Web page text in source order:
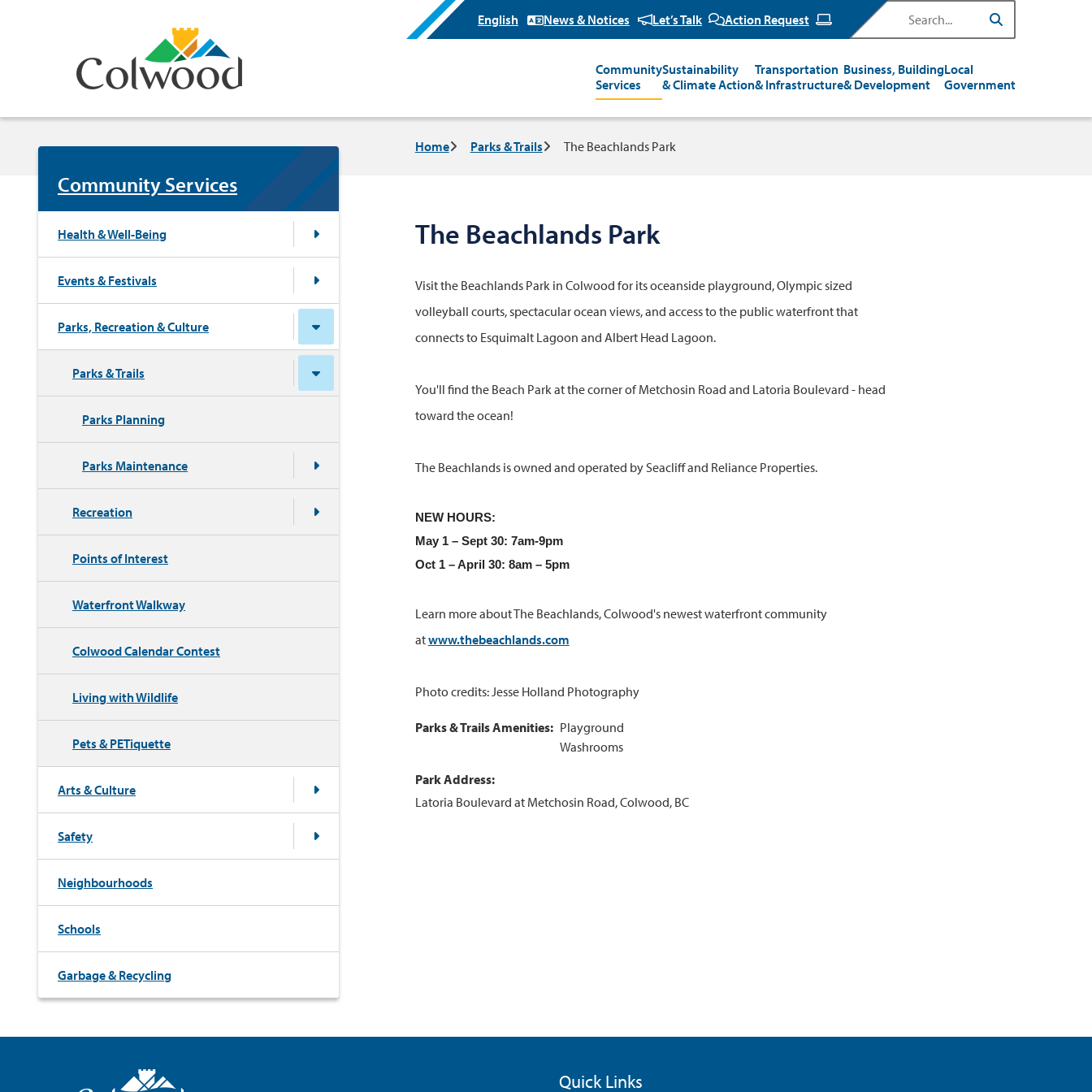
News & Notices Let’s Talk Action Request Search
Main
Community
Services
Sustainability
& Climate Action
Transportation
& Infrastructure
Business, Building
& Development
Local
Government
Breadcrumb
Home Parks & Trails The Beachlands Park
Community Services
Health & Well-Being
Events & Festivals
Parks, Recreation & Culture
Parks & Trails
Parks Planning
Parks Maintenance
Recreation
Points of Interest
Waterfront Walkway
Colwood Calendar Contest
Living with Wildlife
Pets & PETiquette
Arts & Culture
Safety
Neighbourhoods
Schools
Garbage & Recycling
The Beachlands Park
Visit the Beachlands Park in Colwood for its oceanside playground, Olympic sized
volleyball courts, spectacular ocean views, and access to the public waterfront that
connects to Esquimalt Lagoon and Albert Head Lagoon.
You'll find the Beach Park at the corner of Metchosin Road and Latoria Boulevard - head
toward the ocean!
The Beachlands is owned and operated by Seacliff and Reliance Properties.
NEW HOURS:
May 1 – Sept 30: 7am-9pm
Oct 1 – April 30: 8am – 5pm
Learn more about The Beachlands, Colwood's newest waterfront community
atwww.thebeachlands.com
Photo credits: Jesse Holland Photography
Parks & Trails Amenities
Playground
Washrooms
Park Address
Latoria Boulevard at Metchosin Road, Colwood, BC
Quick Links